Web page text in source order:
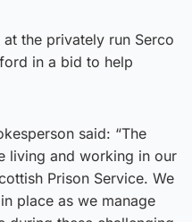
the privately run Serco
in a bid to help
said: “The
living and working in our
Prison Service. We
place as we manage